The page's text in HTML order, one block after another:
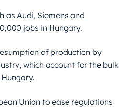
as Audi, Siemens and
jobs in Hungary.
of production by
which account for the bulk
Union to ease regulations